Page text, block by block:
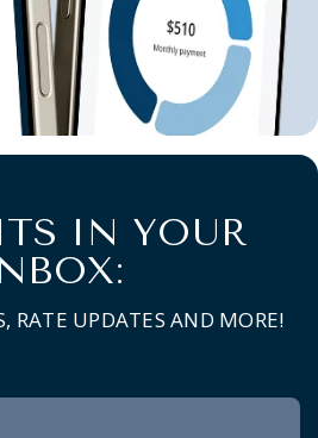
IN YOUR
RATE UPDATES AND MORE!